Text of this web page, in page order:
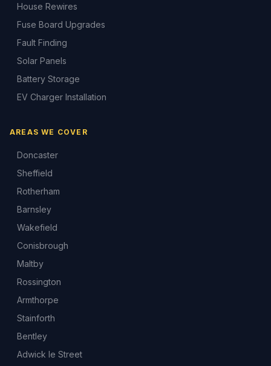
House Rewires
Fuse Board Upgrades
Fault Finding
Solar Panels
Battery Storage
EV Charger Installation
AREAS WE COVER
Doncaster
Sheffield
Rotherham
Barnsley
Wakefield
Conisbrough
Maltby
Rossington
Armthorpe
Stainforth
Bentley
Adwick le Street